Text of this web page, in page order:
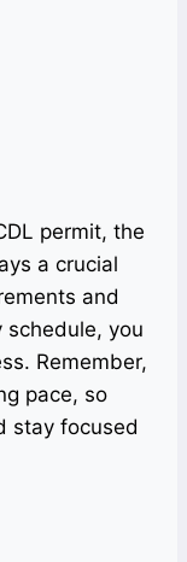
permit, the
a crucial
and
you
Remember,
pace, so
stay focused